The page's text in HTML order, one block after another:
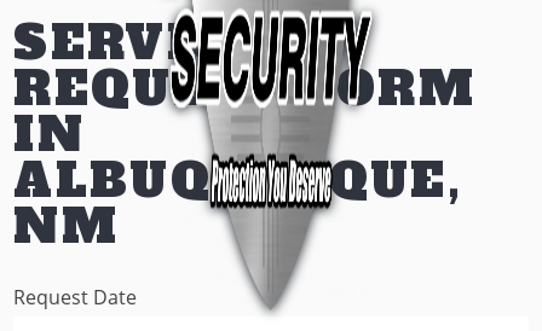
SERVICE
REQUEST FORM
IN
ALBUQUERQUE,
NM
Request Date